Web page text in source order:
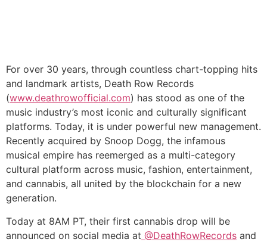
For over 30 years, through countless chart-topping hits
and landmark artists, Death Row Records
(www.deathrowofficial.com) has stood as one of the
music industry’s most iconic and culturally significant
platforms. Today, it is under powerful new management.
Recently acquired by Snoop Dogg, the infamous
musical empire has reemerged as a multi-category
cultural platform across music, fashion, entertainment,
and cannabis, all united by the blockchain for a new
generation.
Today at 8AM PT, their first cannabis drop will be
announced on social media at @DeathRowRecords and